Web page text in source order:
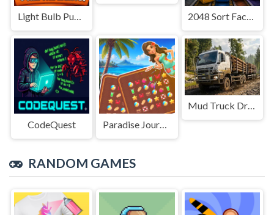
Light Bulb Puzzle 2048 Sort Factory
CodeQuest Paradise Journey: Match3
Mud Truck Driving
RANDOM GAMES